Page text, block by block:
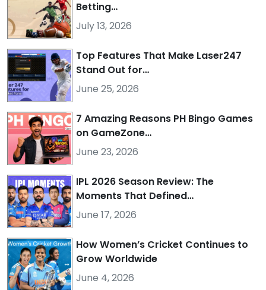
Betting…
July 13, 2026
Top Features That Make Laser247
Stand Out for…
June 25, 2026
7 Amazing Reasons PH Bingo Games
on GameZone…
June 23, 2026
IPL 2026 Season Review: The
Moments That Defined…
June 17, 2026
How Women’s Cricket Continues to
Grow Worldwide
June 4, 2026